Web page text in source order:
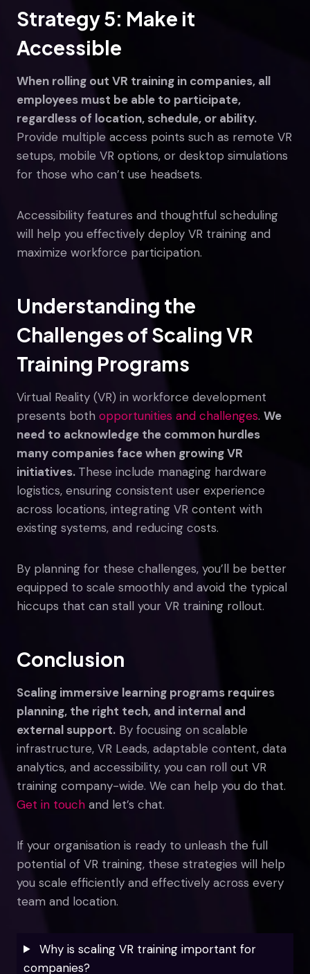
Strategy 5: Make it
Accessible
When rolling out VR training in companies, all
employees must be able to participate,
regardless of location, schedule, or ability.
Provide multiple access points such as remote VR
setups, mobile VR options, or desktop simulations
for those who can’t use headsets.
Accessibility features and thoughtful scheduling
will help you effectively deploy VR training and
maximize workforce participation.
Understanding the
Challenges of Scaling VR
Training Programs
Virtual Reality (VR) in workforce development
presents both opportunities and challenges. We
need to acknowledge the common hurdles
many companies face when growing VR
initiatives. These include managing hardware
logistics, ensuring consistent user experience
across locations, integrating VR content with
existing systems, and reducing costs.
By planning for these challenges, you’ll be better
equipped to scale smoothly and avoid the typical
hiccups that can stall your VR training rollout.
Conclusion
Scaling immersive learning programs requires
planning, the right tech, and internal and
external support. By focusing on scalable
infrastructure, VR Leads, adaptable content, data
analytics, and accessibility, you can roll out VR
training company-wide. We can help you do that.
Get in touch and let’s chat.
If your organisation is ready to unleash the full
potential of VR training, these strategies will help
you scale efficiently and effectively across every
team and location.
Why is scaling VR training important for
companies?